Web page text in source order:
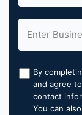
By
and agree
contact
You can